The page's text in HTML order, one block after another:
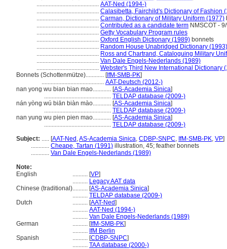
......................................... AAT-Ned (1994-)
......................................... Calasibetta, Fairchild's Dictionary of Fashion
......................................... Carman, Dictionary of Military Uniform (1977)
......................................... Contributed as a candidate term NMSCOT -
......................................... Getty Vocabulary Program rules
......................................... Oxford English Dictionary (1989) bonnets
......................................... Random House Unabridged Dictionary (1993)
......................................... Ross and Chartrand, Cataloguing Military
......................................... Van Dale Engels-Nederlands (1989)
......................................... Webster's Third New International Dictionary
Bonnets (Schottenmütze)............ [IfM-SMB-PK]
......................................... AAT-Deutsch (2012-)
nan yong wu bian bian mao............ [AS-Academia Sinica]
............................................ TELDAP database (2009-)
nán yòng wú biān biàn mào............ [AS-Academia Sinica]
............................................ TELDAP database (2009-)
nan yung wu pien pien mao............ [AS-Academia Sinica]
............................................ TELDAP database (2009-)
Subject: ..... [AAT-Ned ,AS-Academia Sinica, CDBP-SNPC, IfM-SMB-PK, VP]
............ Cheape, Tartan (1991) illustration, 45; feather bonnets
............ Van Dale Engels-Nederlands (1989)
Note:
English
.......... [VP]
.......... Legacy AAT data
Chinese (traditional).......... [AS-Academia Sinica]
.......... TELDAP database (2009-)
Dutch
.......... [AAT-Ned]
.......... AAT-Ned (1994-)
.......... Van Dale Engels-Nederlands (1989)
German
.......... [IfM-SMB-PK]
.......... IfM Berlin
Spanish
.......... [CDBP-SNPC]
.......... TAA database (2000-)